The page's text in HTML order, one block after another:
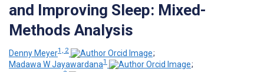
and Improving Sleep: Mixed-
Methods Analysis
Denny Meyer1, 2
;
Madawa W Jayawardana1
;